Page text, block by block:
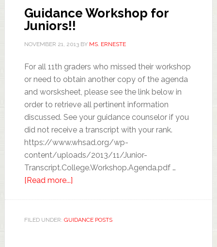
Guidance Workshop for
Juniors!!
NOVEMBER 21, 2013BY MS. ERNESTE
For all 11th graders who missed their workshop
or need to obtain another copy of the agenda
and worsksheet, please see the link below in
order to retrieve all pertinent information
discussed. See your guidance counselor if you
did not receive a transcript with your rank.
https://www.whsad.org/wp-
content/uploads/2013/11/Junior-
Transcript.College.Workshop.Agenda.pdf …
[Read more...]
FILED UNDER: GUIDANCE POSTS